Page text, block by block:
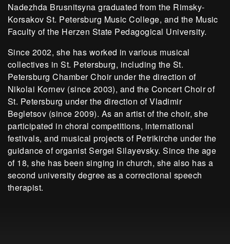
Nadezhda Brusnitsyna graduated from the Rimsky-
Korsakov St. Petersburg Music College, and the Music
Faculty of the Herzen State Pedagogical University.
Since 2002, she has worked in various musical
collectives in St. Petersburg, including the St.
Petersburg Chamber Choir under the direction of
Nikolai Kornev (since 2003), and the Concert Choir of
St. Petersburg under the direction of Vladimir
Begletsov (since 2009). As an artist of the choir, she
participated in choral competitions, international
festivals, and musical projects of Petrikirche under the
guidance of organist Sergei Silayevsky. Since the age
of 18, she has been singing in church, she also has a
second university degree as a correctional speech
therapist.